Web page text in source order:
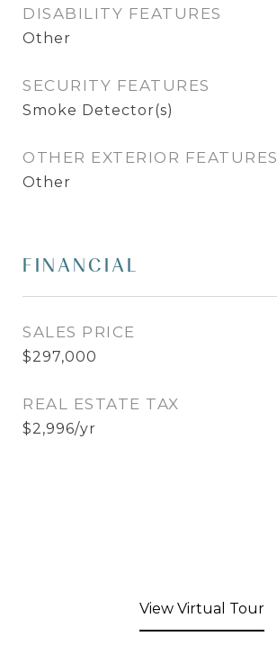
DISABILITY FEATURES
Other
SECURITY FEATURES
Smoke Detector(s)
OTHER EXTERIOR FEATURES
Other
FINANCIAL
SALES PRICE
$297,000
REAL ESTATE TAX
$2,996/yr
View Virtual Tour